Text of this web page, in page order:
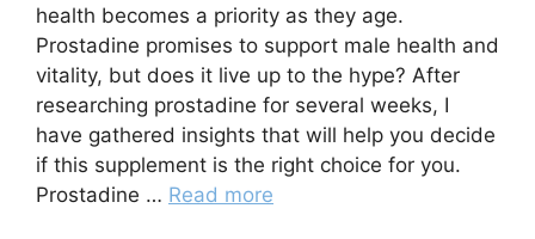
health becomes a priority as they age.
Prostadine promises to support male health and
vitality, but does it live up to the hype? After
researching prostadine for several weeks, I
have gathered insights that will help you decide
if this supplement is the right choice for you.
Prostadine … Read more